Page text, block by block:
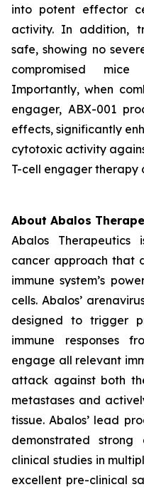
into potent effector
activity. In addition,
safe, showing no
compromised
Importantly, when
engager, ABX-001
effects, significantly
cytotoxic activity
T-cell engager therapy
About Abalos
Abalos
cancer approach that
immune system’s
cells. Abalos’
designed to trigger
immune responses
engage all relevant
attack against both
metastases and
tissue. Abalos’ lead
demonstrated
clinical studies in
excellent pre-clinical